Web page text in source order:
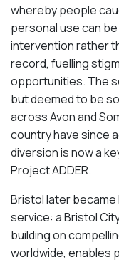
whereby people
personal use can
intervention rather
record, fuelling
opportunities. The
but deemed to be
across Avon and
country have since
diversion is now a
Project ADDER.
Bristol later became
service: a Bristol
building on
worldwide, enables